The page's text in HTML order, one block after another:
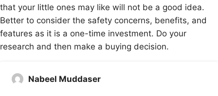
that your little ones may like will not be a good idea.
Better to consider the safety concerns, benefits, and
features as it is a one-time investment. Do your
research and then make a buying decision.
Nabeel Muddaser